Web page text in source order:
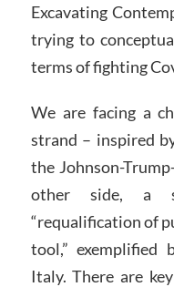
Excavating
trying to
terms of fighting
We are facing a
strand – inspired
the Johnson-
other side, a
“requalification of
tool,” exemplified
Italy. There are